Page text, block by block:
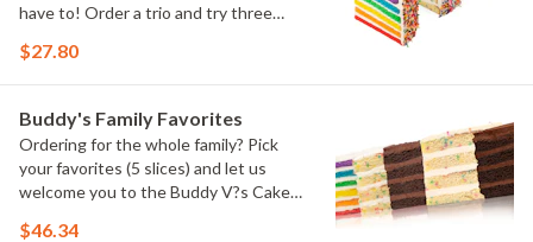
have to! Order a trio and try three
which was your favorite!
$27.80
Buddy's Family Favorites
Ordering for the whole family? Pick
your favorites (5 slices) and let us
welcome you to the Buddy V?s Cake
$46.34